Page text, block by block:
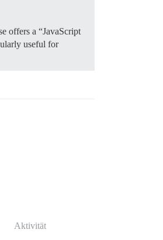
offers a “JavaScript
useful for
Aktivität